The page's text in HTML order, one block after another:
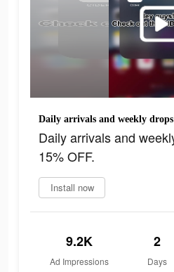
Daily arrivals and weekly
Daily arrivals and
15% OFF.
Install now
9.2K
Ad Impressions
2
Days